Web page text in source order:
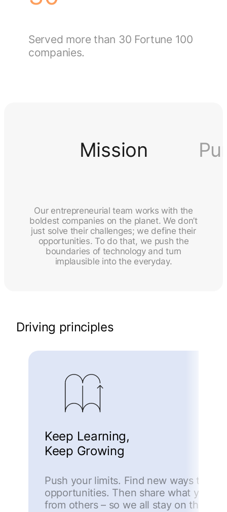
Served more than 30 Fortune 100
companies.
Mission
Our entrepreneurial team works with the
boldest companies on the planet. We don’t
just solve their challenges; we define their
opportunities. To do that, we push the
boundaries of technology and turn
implausible into the everyday.
Driving principles
Keep Learning,
Keep Growing
Push your limits. Find new ways to
opportunities. Then share what you
from others – so we all stay on the